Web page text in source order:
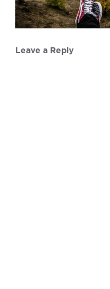
Leave a Reply